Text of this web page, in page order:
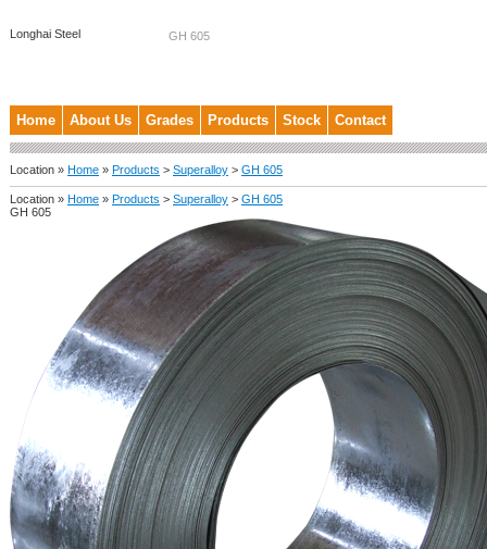
Longhai Steel GH 605
Home About Us Grades Products Stock Contact
Location » Home » Products > Superalloy > GH 605
Location » Home » Products > Superalloy > GH 605
GH 605